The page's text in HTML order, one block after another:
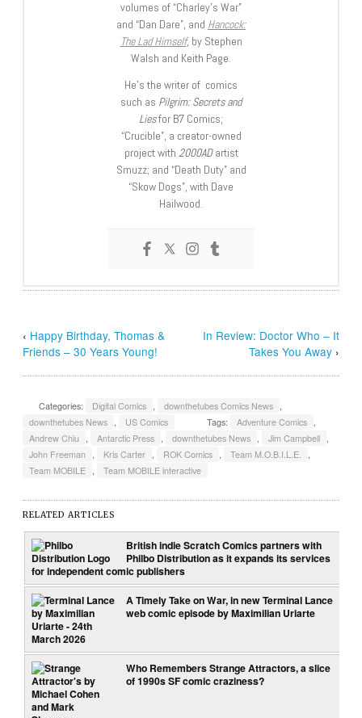
volumes of “Charley’s War”
and “Dan Dare”, and Hancock:
The Lad Himself, by Stephen
Walsh and Keith Page.
He’s the writer of comics
such as Pilgrim: Secrets and
Liesfor B7 Comics;
“Crucible”, a creator-owned
project with 2000ADartist
Smuzz; and “Death Duty” and
“Skow Dogs”, with Dave
Hailwood.
‹ Happy Birthday, Thomas &
Friends – 30 Years Young!
In Review: Doctor Who – It
Takes You Away›
Categories: Digital Comics , downthetubes Comics News ,
downthetubes News , US Comics Tags: Adventure Comics ,
Andrew Chiu
, Antarctic Press , downthetubes News , Jim Campbell ,
John Freeman , Kris Carter , ROK Comics , Team M.O.B.I.L.E.
,
Team MOBILE , Team MOBILE interactive
RELATED ARTICLES
British indie Scratch Comics partners with
Philbo Distribution as it expands its services
for independent comic publishers
A Timely Take on War, in new Terminal Lance
web comic episode by Maximilian Uriarte
Who Remembers Strange Attractors, a slice
of 1990s SF comic craziness?